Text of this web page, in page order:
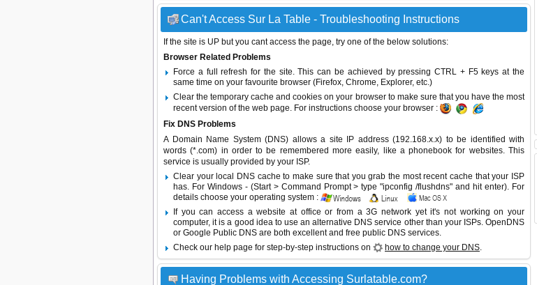
Can't Access Sur La Table - Troubleshooting Instructions
If the site is UP but you cant access the page, try one of the below solutions:
Browser Related Problems
Force a full refresh for the site. This can be achieved by pressing CTRL + F5 keys at the
same time on your favourite browser (Firefox, Chrome, Explorer, etc.)
Clear the temporary cache and cookies on your browser to make sure that you have the most
recent version of the web page. For instructions choose your browser :
Fix DNS Problems
A Domain Name System (DNS) allows a site IP address (192.168.x.x) to be identified with
words (*.com) in order to be remembered more easily, like a phonebook for websites. This
service is usually provided by your ISP.
Clear your local DNS cache to make sure that you grab the most recent cache that your ISP
has. For Windows - (Start > Command Prompt > type "ipconfig /flushdns" and hit enter). For
details choose your operating system :
If you can access a website at office or from a 3G network yet it's not working on your
computer, it is a good idea to use an alternative DNS service other than your ISPs. OpenDNS
or Google Public DNS are both excellent and free public DNS services.
Check our help page for step-by-step instructions on
how to change your DNS.
Having Problems with Accessing Surlatable.com?